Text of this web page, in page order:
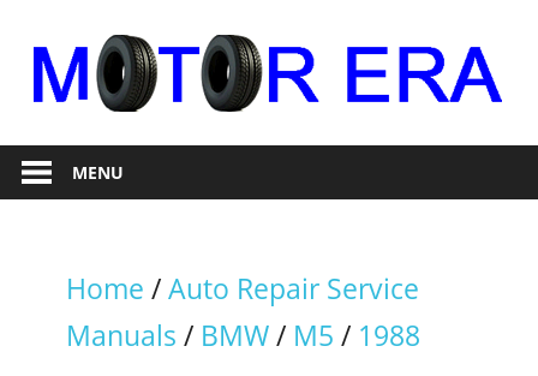
content
Motor
Era
RepairMENU
Home /Auto Repair Service
Manuals / BMW/ M5 / 1988